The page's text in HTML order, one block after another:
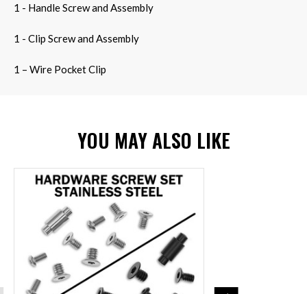
1 - Handle Screw and Assembly
1 - Clip Screw and Assembly
1 – Wire Pocket Clip
YOU MAY ALSO LIKE